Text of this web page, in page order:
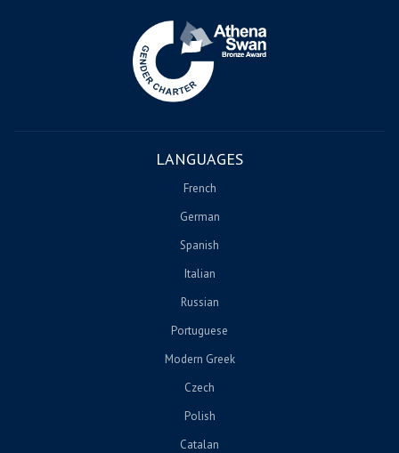
LANGUAGES
French
German
Spanish
Italian
Russian
Portuguese
Modern Greek
Czech
Polish
Catalan